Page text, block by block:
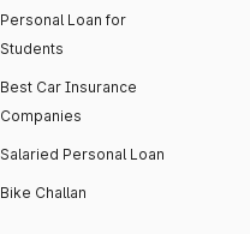
Personal Loan for
Students
Best Car Insurance
Companies
Salaried Personal Loan
Bike Challan